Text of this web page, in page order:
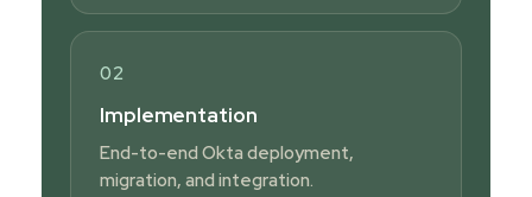
02
Implementation
End-to-end Okta deployment,
migration, and integration.